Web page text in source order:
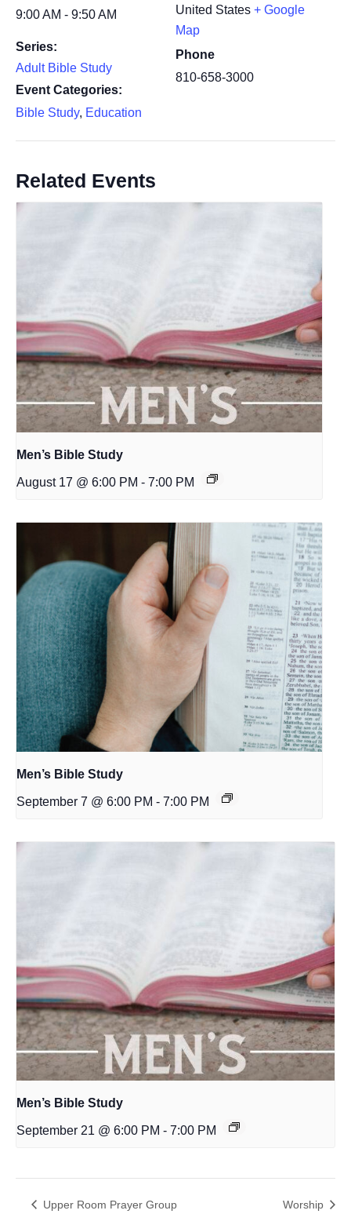
9:00 AM - 9:50 AM
Series:
Adult Bible Study
Event Categories:
Bible Study, Education
United States + Google
Map
Phone
810-658-3000
Related Events
Men’s Bible Study
August 17 @ 6:00 PM - 7:00 PM
Men’s Bible Study
September 7 @ 6:00 PM - 7:00 PM
Men’s Bible Study
September 21 @ 6:00 PM - 7:00 PM
Upper Room Prayer Group Worship